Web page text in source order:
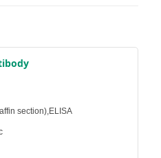
section),ELISA